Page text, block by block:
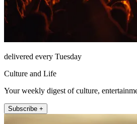
delivered every Tuesday
Culture and Life
Your weekly digest of culture,
Subscribe +